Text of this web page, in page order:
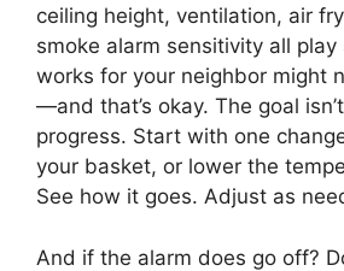
ceiling height, ventilation, air
smoke alarm sensitivity all play
works for your neighbor might
—and that’s okay. The goal
progress. Start with one
your basket, or lower the
See how it goes. Adjust as
And if the alarm does go off?